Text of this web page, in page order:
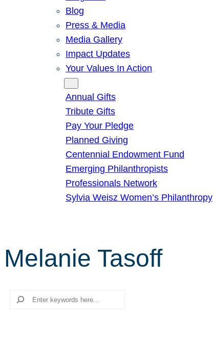
Blog
Press & Media
Media Gallery
Impact Updates
Your Values In Action
Annual Gifts
Tribute Gifts
Pay Your Pledge
Planned Giving
Centennial Endowment Fund
Emerging Philanthropists
Professionals Network
Sylvia Weisz Women’s Philanthropy
Melanie Tasoff
Search